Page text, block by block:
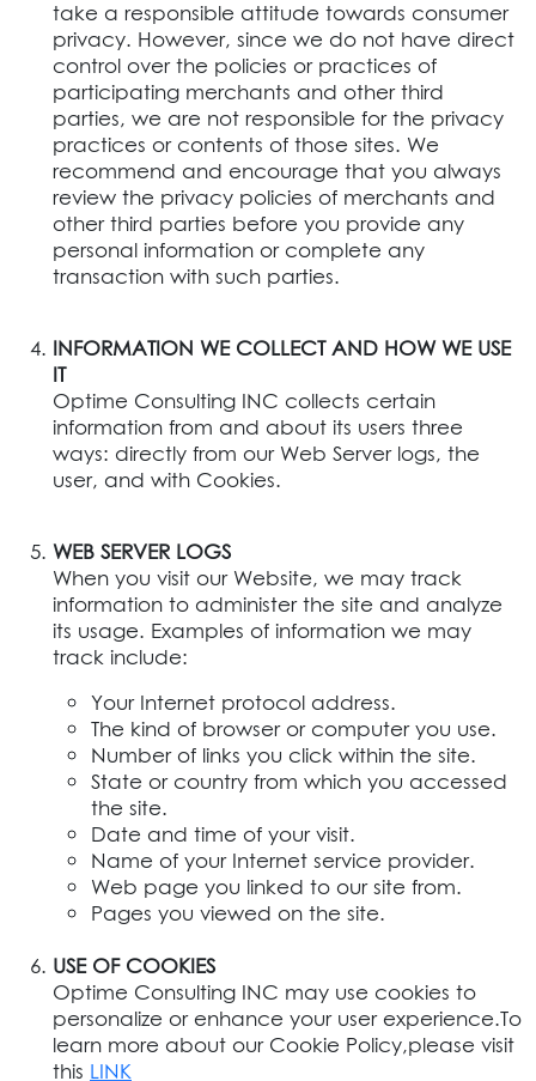
take a responsible attitude towards consumer
privacy. However, since we do not have direct
control over the policies or practices of
participating merchants and other third
parties, we are not responsible for the privacy
practices or contents of those sites. We
recommend and encourage that you always
review the privacy policies of merchants and
other third parties before you provide any
personal information or complete any
transaction with such parties.
INFORMATION WE COLLECT AND HOW WE USE
IT
Optime Consulting INC collects certain
information from and about its users three
ways: directly from our Web Server logs, the
user, and with Cookies.
WEB SERVER LOGS
When you visit our Website, we may track
information to administer the site and analyze
its usage. Examples of information we may
track include:
Your Internet protocol address.
The kind of browser or computer you use.
Number of links you click within the site.
State or country from which you accessed
the site.
Date and time of your visit.
Name of your Internet service provider.
Web page you linked to our site from.
Pages you viewed on the site.
USE OF COOKIES
Optime Consulting INC may use cookies to
personalize or enhance your user experience.To
learn more about our Cookie Policy,please visit
this LINK